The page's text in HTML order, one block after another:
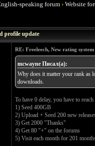
speaking forum ›Website
profile update
RE: Freeleech, New rating
mcwayne Писал(а):
Why does it matter your rank as
downloads.
To have 0 delay, you have to
1) Seed 400GB
2) Upload + Seed 200 new
3) Get 2000 "Thanks"
4) Get 80 "+" on the forums
5) Visit each month for 201